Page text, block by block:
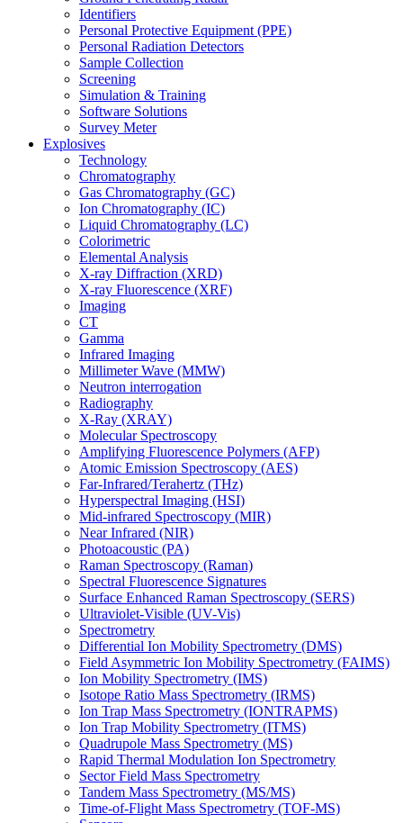
Identifiers
Personal Protective Equipment (PPE)
Personal Radiation Detectors
Sample Collection
Screening
Simulation & Training
Software Solutions
Survey Meter
Explosives
Technology
Chromatography
Gas Chromatography (GC)
Ion Chromatography (IC)
Liquid Chromatography (LC)
Colorimetric
Elemental Analysis
X-ray Diffraction (XRD)
X-ray Fluorescence (XRF)
Imaging
CT
Gamma
Infrared Imaging
Millimeter Wave (MMW)
Neutron interrogation
Radiography
X-Ray (XRAY)
Molecular Spectroscopy
Amplifying Fluorescence Polymers (AFP)
Atomic Emission Spectroscopy (AES)
Far-Infrared/Terahertz (THz)
Hyperspectral Imaging (HSI)
Mid-infrared Spectroscopy (MIR)
Near Infrared (NIR)
Photoacoustic (PA)
Raman Spectroscopy (Raman)
Spectral Fluorescence Signatures
Surface Enhanced Raman Spectroscopy (SERS)
Ultraviolet-Visible (UV-Vis)
Spectrometry
Differential Ion Mobility Spectrometry (DMS)
Field Asymmetric Ion Mobility Spectrometry (FAIMS)
Ion Mobility Spectrometry (IMS)
Isotope Ratio Mass Spectrometry (IRMS)
Ion Trap Mass Spectrometry (IONTRAPMS)
Ion Trap Mobility Spectrometry (ITMS)
Quadrupole Mass Spectrometry (MS)
Rapid Thermal Modulation Ion Spectrometry
Sector Field Mass Spectrometry
Tandem Mass Spectrometry (MS/MS)
Time-of-Flight Mass Spectrometry (TOF-MS)